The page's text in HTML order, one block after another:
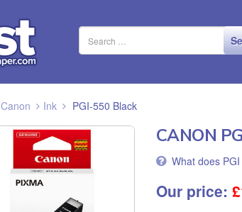
Canon Ink PGI-550 Black
CANON
What does
Our price: £